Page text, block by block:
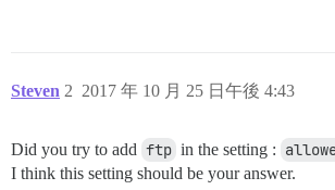
Steven 2017 年 10 月 25 日午後 4:43
2
Did you try to add ftp in the setting :
I think this setting should be your answer.